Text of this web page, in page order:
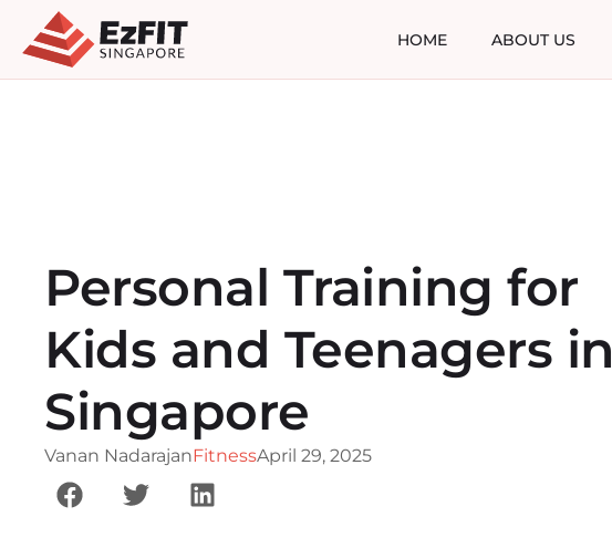
HOME ABOUT US
Personal Training for
Kids and Teenagers in
Singapore
Vanan NadarajanFitnessApril 29, 2025